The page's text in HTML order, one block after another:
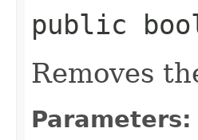
public
Removes
Parameters: